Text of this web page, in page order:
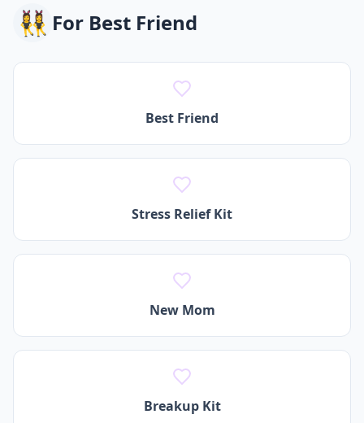
👯‍♀️ For Best Friend
Best Friend
Stress Relief Kit
New Mom
Breakup Kit